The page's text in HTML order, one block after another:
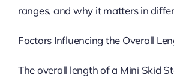
ranges, and why it matters in
Factors Influencing the Overall
The overall length of a Mini Skid